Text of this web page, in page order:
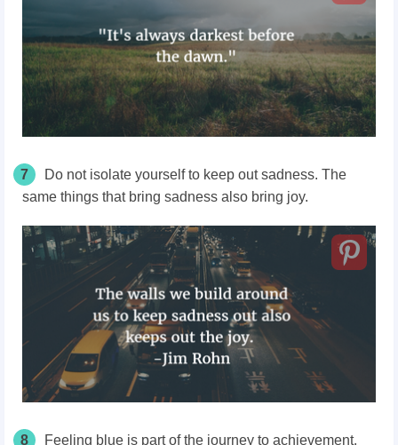
7
Do not isolate yourself to keep out sadness. The
same things that bring sadness also bring joy.
8 Feeling blue is part of the journey to achievement.